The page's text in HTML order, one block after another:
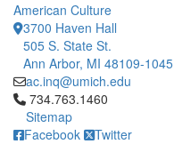
American Culture
3700 Haven Hall
505 S. State St.
Ann Arbor, MI 48109-1045
ac.inq@umich.edu
Click to call 734.763.1460
734.763.1460
Sitemap
Facebook
Twitter